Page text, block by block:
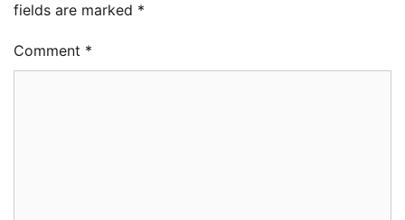
fields are marked *
Comment *